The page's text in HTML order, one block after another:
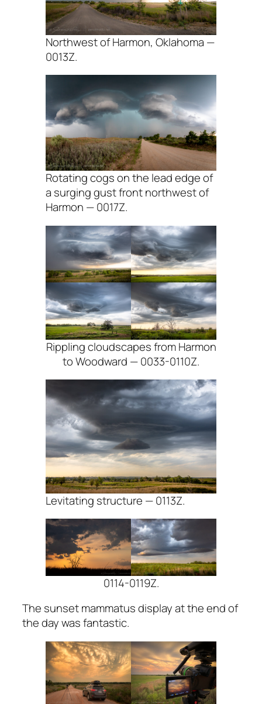
Northwest of Harmon, Oklahoma —
0013Z.
Rotating cogs on the lead edge of
a surging gust front northwest of
Harmon — 0017Z.
Rippling cloudscapes from Harmon
to Woodward — 0033-0110Z.
Levitating structure — 0113Z.
0114-0119Z.
The sunset mammatus display at the end of
the day was fantastic.